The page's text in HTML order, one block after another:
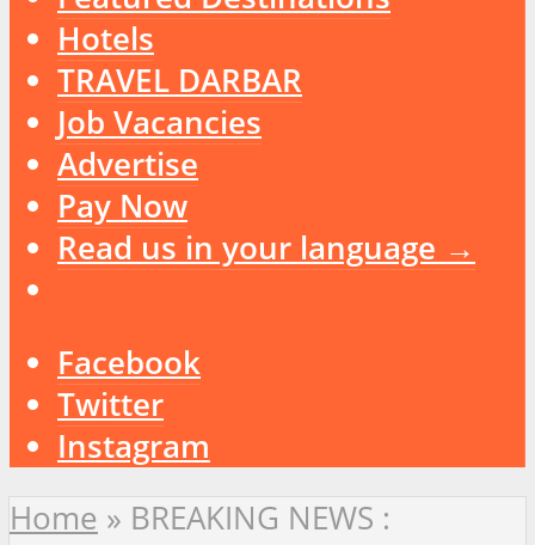
Hotels
TRAVEL DARBAR
Job Vacancies
Advertise
Pay Now
Read us in your language →
Facebook
Twitter
Instagram
Home » BREAKING NEWS :